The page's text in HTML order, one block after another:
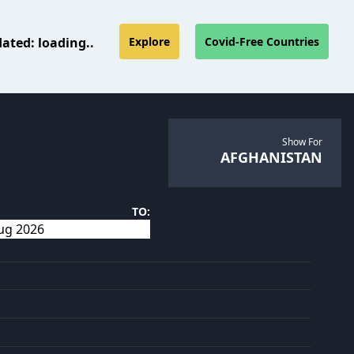
loading.. Explore Covid-Free Countries
Show For
AFGHANISTAN
TO: